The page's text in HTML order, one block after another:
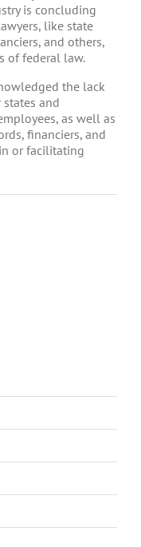
is concluding
like state
and others,
of federal law.
the lack
and
as well as
financiers, and
or facilitating